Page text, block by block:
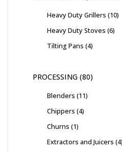
Heavy Duty Grillers 10
Heavy Duty Stoves 6
Tilting Pans 4
PROCESSING 80
Blenders 11
Chippers 4
Churns 1
Extractors and Juicers 4